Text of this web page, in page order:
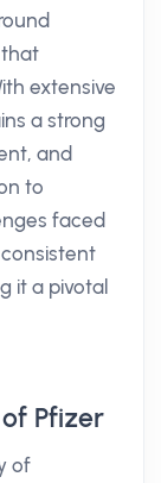
that
extensive
a strong
and
to
faced
it a pivotal
Pfizer
of